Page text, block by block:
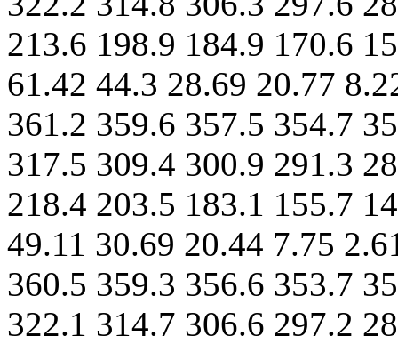
213.6 198.9 184.9 170.6
61.42 44.3 28.69 20.77
361.2 359.6 357.5 354.7
317.5 309.4 300.9 291.3
218.4 203.5 183.1 155.7
49.11 30.69 20.44 7.75
360.5 359.3 356.6 353.7
322.1 314.7 306.6 297.2